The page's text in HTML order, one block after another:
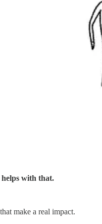
helps with that.
make a real impact.